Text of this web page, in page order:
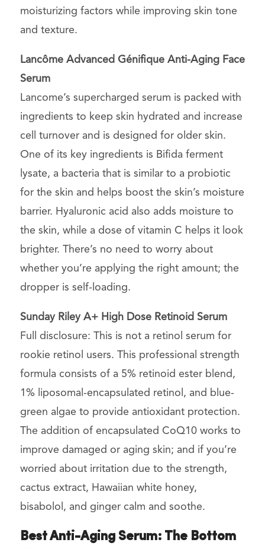
moisturizing factors while improving skin tone
and texture.
Lancôme Advanced Génifique Anti-Aging Face
Serum
Lancome’s supercharged serum is packed with
ingredients to keep skin hydrated and increase
cell turnover and is designed for older skin.
One of its key ingredients is Bifida ferment
lysate, a bacteria that is similar to a probiotic
for the skin and helps boost the skin’s moisture
barrier. Hyaluronic acid also adds moisture to
the skin, while a dose of vitamin C helps it look
brighter. There’s no need to worry about
whether you’re applying the right amount; the
dropper is self-loading.
Sunday Riley A+ High Dose Retinoid Serum
Full disclosure: This is not a retinol serum for
rookie retinol users. This professional strength
formula consists of a 5% retinoid ester blend,
1% liposomal-encapsulated retinol, and blue-
green algae to provide antioxidant protection.
The addition of encapsulated CoQ10 works to
improve damaged or aging skin; and if you’re
worried about irritation due to the strength,
cactus extract, Hawaiian white honey,
bisabolol, and ginger calm and soothe.
Best Anti-Aging Serum: The Bottom